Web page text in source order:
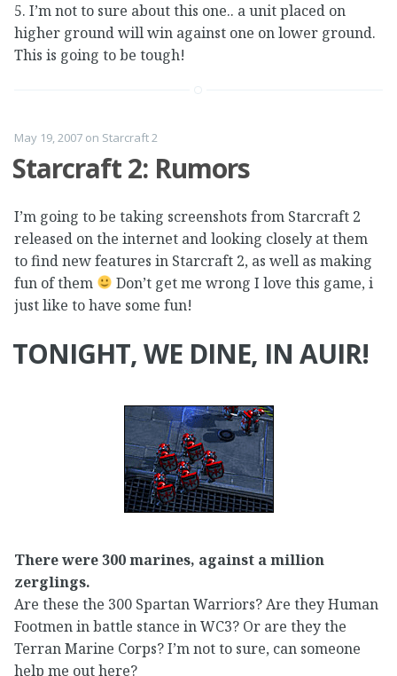
5. I’m not to sure about this one.. a unit placed on
higher ground will win against one on lower ground.
This is going to be tough!
May 19, 2007 on Starcraft 2
Starcraft 2: Rumors
I’m going to be taking screenshots from Starcraft 2
released on the internet and looking closely at them
to find new features in Starcraft 2, as well as making
fun of them
Don’t get me wrong I love this game, i
just like to have some fun!
TONIGHT, WE DINE, IN AUIR!
There were 300 marines, against a million
zerglings.
Are these the 300 Spartan Warriors? Are they Human
Footmen in battle stance in WC3? Or are they the
Terran Marine Corps? I’m not to sure, can someone
help me out here?